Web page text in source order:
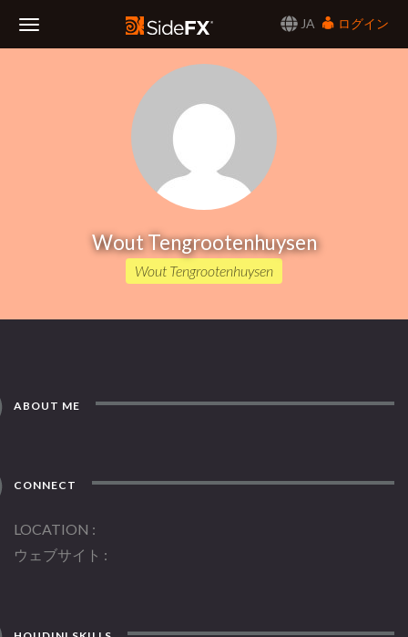
JA
ログイン
Wout Tengrootenhuysen
Wout Tengrootenhuysen
ABOUT ME
CONNECT
LOCATION
ウェブサイト